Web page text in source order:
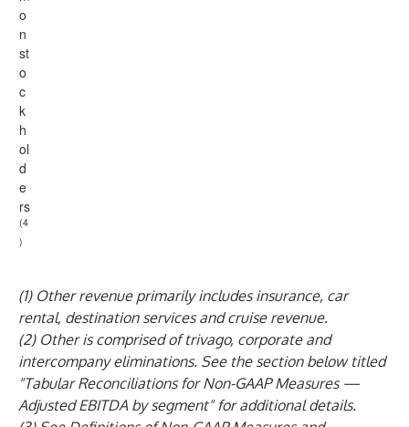
o
n
st
o
c
k
h
ol
d
e
rs
(4
)
(1) Other revenue primarily includes insurance, car
rental, destination services and cruise revenue.
(2) Other is comprised of trivago, corporate and
intercompany eliminations. See the section below titled
"Tabular Reconciliations for Non-GAAP Measures —
Adjusted EBITDA by segment" for additional details.